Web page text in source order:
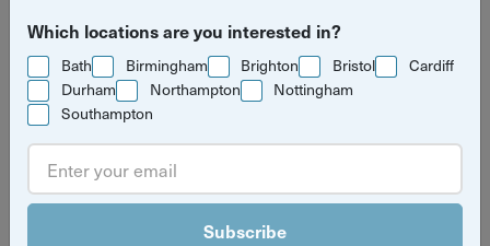
The mental health benefits of connecting with
nature
Which locations are you interested in?
Bath Birmingham Brighton Bristol
Cardiff
Durham
Northampton
Nottingham
Southampton
Subscribe